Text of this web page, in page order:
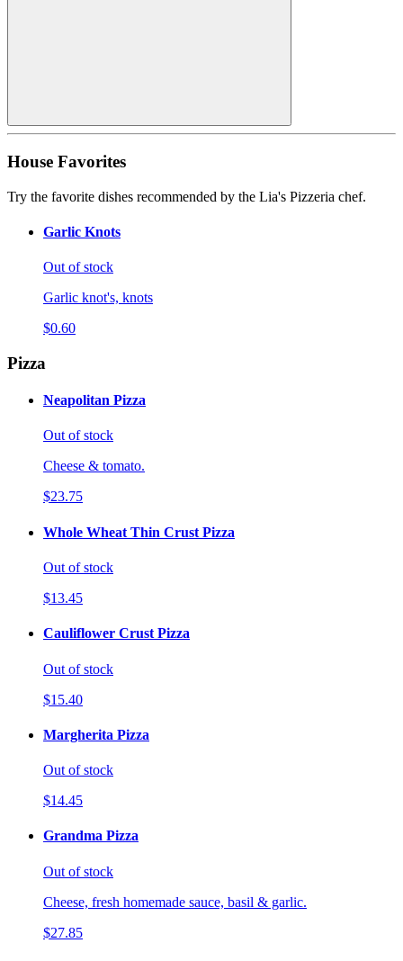
House Favorites
Try the favorite dishes recommended by the Lia's Pizzeria chef.
Garlic Knots
Out of stock
Garlic knot's, knots
$0.60
Pizza
Neapolitan Pizza
Out of stock
Cheese & tomato.
$23.75
Whole Wheat Thin Crust Pizza
Out of stock
$13.45
Cauliflower Crust Pizza
Out of stock
$15.40
Margherita Pizza
Out of stock
$14.45
Grandma Pizza
Out of stock
Cheese, fresh homemade sauce, basil & garlic.
$27.85